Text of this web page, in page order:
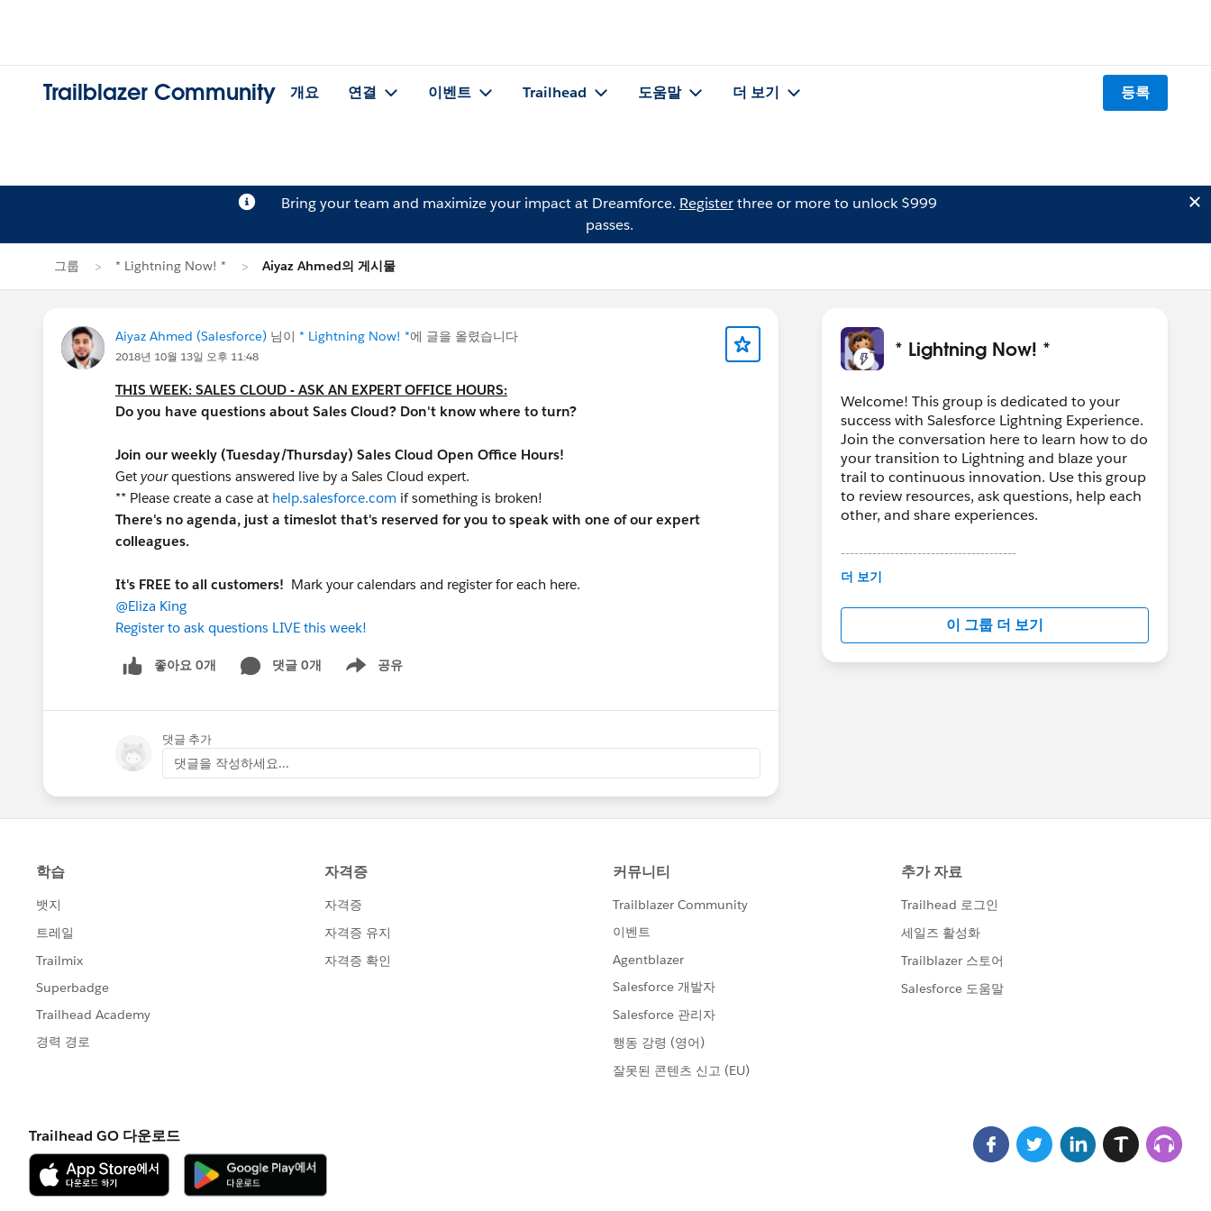
Trailblazer Community 개요 연결 이벤트 Trailhead 도움말 더 보기 등록
Bring your team and maximize your impact at Dreamforce. Registerthree or more to unlock $999
passes.
그룹 * Lightning Now! * Aiyaz Ahmed의 게시물
Aiyaz Ahmed (Salesforce) 님이 * Lightning Now! *에 글을 올렸습니다
2018년 10월 13일 오후 11:48
THIS WEEK: SALES CLOUD - ASK AN EXPERT OFFICE HOURS:
Do you have questions about Sales Cloud? Don't know where to turn?
Join our weekly (Tuesday/Thursday) Sales Cloud Open Office Hours!
Get yourquestions answered live by a Sales Cloud expert.
** Please create a case at help.salesforce.com if something is broken!
There's no agenda, just a timeslot that's reserved for you to speak with one of our expert
colleagues.
It's FREE to all customers! Mark your calendars and register for each here.
@Eliza King
Register to ask questions LIVE this week!
좋아요 0개 댓글 0개 공유
Show menu
댓글 추가
댓글을 작성하세요...
* Lightning Now! *
Welcome! This group is dedicated to your
success with Salesforce Lightning Experience.
Join the conversation here to learn how to do
your transition to Lightning and blaze your
trail to continuous innovation. Use this group
to review resources, ask questions, help each
other, and share experiences.
---------------------------------------
This group is maintained and moderated by
in this group falls under the official Forward-
Looking Statement:
http://investor.salesforce.com/about-
us/investor/forward-looking-
더 보기
이 그룹 더 보기